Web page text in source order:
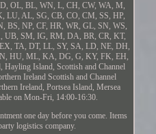
OL, BL, WN, L, CH, CW, WA, M,
LU, AL, SG, CB, CO, CM, SS, HP,
BS, NP, CF, HR, WR, GL, SN, WS,
UB, SM, IG, RM, DA, BR, CR, KT,
TA, DT, LL, SY, SA, LD, NE, DH,
HU, ML, KA, DG, G, KY, FK, EH,
Island, Scottish and Channel
Ireland Scottish and Channel
Ireland, Portsea Island, Mersea
on Mon-Fri, 14:00-16:30.
one day before you come. Items
logistics company.